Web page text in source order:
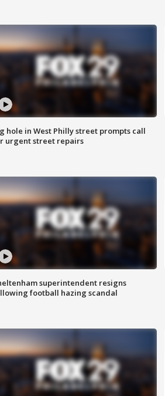
hole in West Philly street prompts call
urgent street repairs
superintendent resigns
football hazing scandal